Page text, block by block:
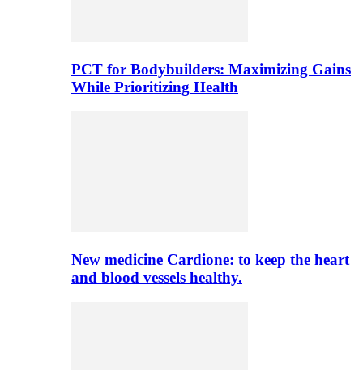
PCT for Bodybuilders: Maximizing Gains
While Prioritizing Health
New medicine Cardione: to keep the heart
and blood vessels healthy.